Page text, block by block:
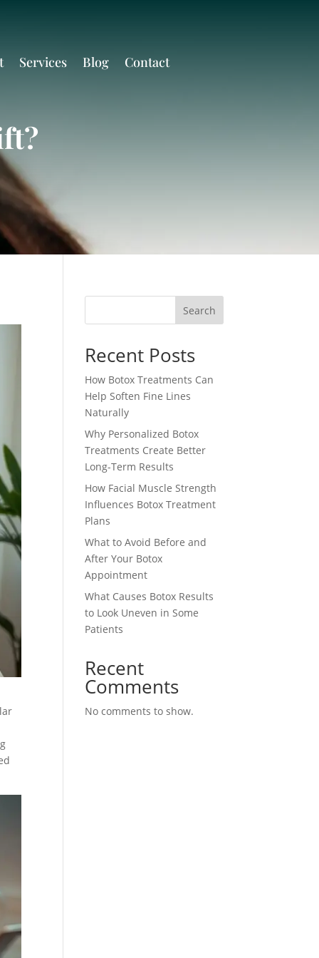
Services Blog Contact
Search
Recent Posts
How Botox Treatments Can
Help Soften Fine Lines
Naturally
Why Personalized Botox
Treatments Create Better
Long-Term Results
How Facial Muscle Strength
Influences Botox Treatment
Plans
What to Avoid Before and
After Your Botox
Appointment
What Causes Botox Results
to Look Uneven in Some
Patients
Recent
Comments
No comments to show.